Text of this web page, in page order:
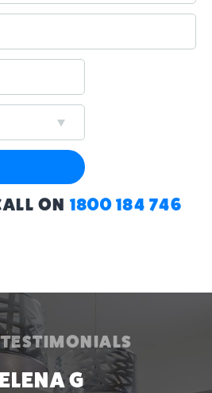
ON 1800 184 746
G